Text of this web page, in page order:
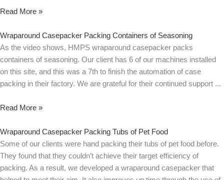
Read More »
Wraparound Casepacker Packing Containers of Seasoning
As the video shows, HMPS wraparound casepacker packs
containers of seasoning. Our client has 6 of our machines installed
on this site, and this was a 7th to finish the automation of case
packing in their factory. We are grateful for their continued support
Read More »
Wraparound Casepacker Packing Tubs of Pet Food
Some of our clients were hand packing their tubs of pet food before.
They found that they couldn’t achieve their target efficiency of
packing. As a result, we developed a wraparound casepacker that